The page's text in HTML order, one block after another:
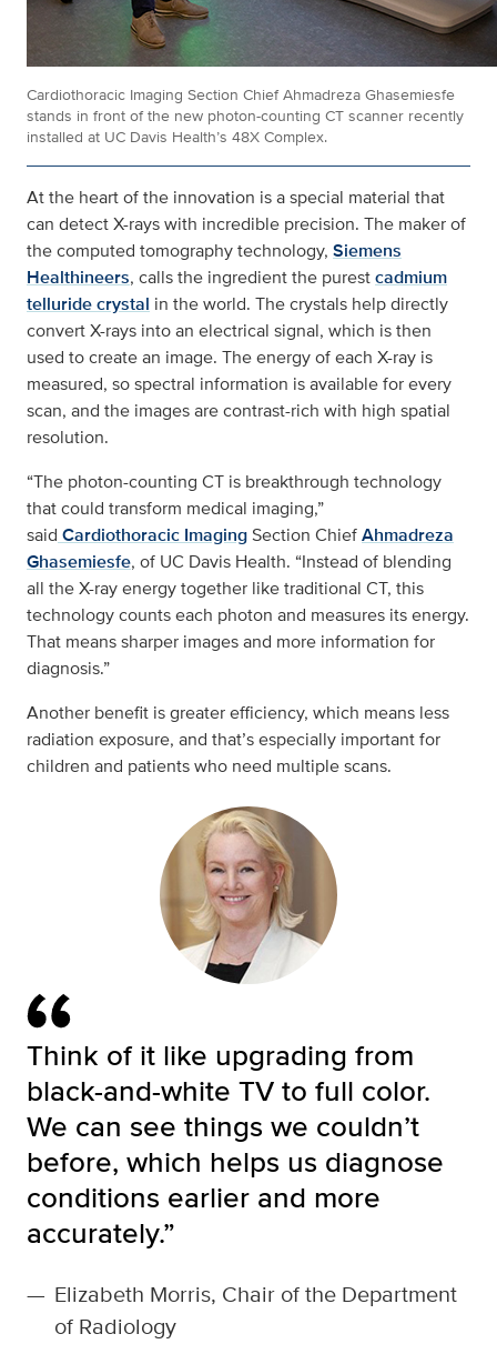
Cardiothoracic Imaging Section Chief Ahmadreza Ghasemiesfe
stands in front of the new photon-counting CT scanner recently
installed at UC Davis Health’s 48X Complex.
At the heart of the innovation is a special material that
can detect X-rays with incredible precision. The maker of
the computed tomography technology, Siemens
Healthineers, calls the ingredient the purestcadmium
telluride crystal in the world. The crystals help directly
convert X-rays into an electrical signal, which is then
used to create an image. The energy of each X-ray is
measured, so spectral information is available for every
scan, and the images are contrast-rich with high spatial
resolution.
“The photon-counting CT is breakthrough technology
that could transform medical imaging,”
said Cardiothoracic ImagingSection ChiefAhmadreza
Ghasemiesfe, of UC Davis Health. “Instead of blending
all the X-ray energy together like traditional CT, this
technology counts each photon and measures its energy.
That means sharper images and more information for
diagnosis.”
Another benefit is greater efficiency, which means less
radiation exposure, and that’s especially important for
children and patients who need multiple scans.
Think of it like upgrading from
black-and-white TV to full color.
We can see things we couldn’t
before, which helps us diagnose
conditions earlier and more
accurately.”
— Elizabeth Morris, Chair of the Department
of Radiology